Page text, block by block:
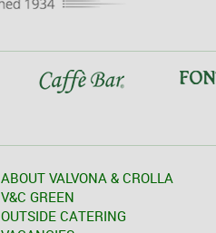
ABOUT VALVONA & CROLLA
V&C GREEN
OUTSIDE CATERING